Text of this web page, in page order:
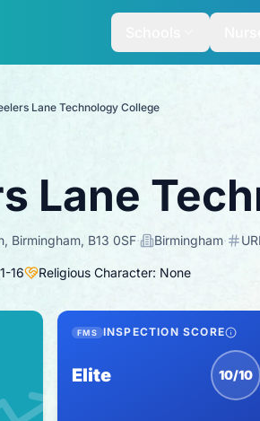
Lane Technology College
Lane
Birmingham, B13 0SF· Birmingham·
-16 Religious Character: None
FMS INSPECTION SCORE
Elite 10/10